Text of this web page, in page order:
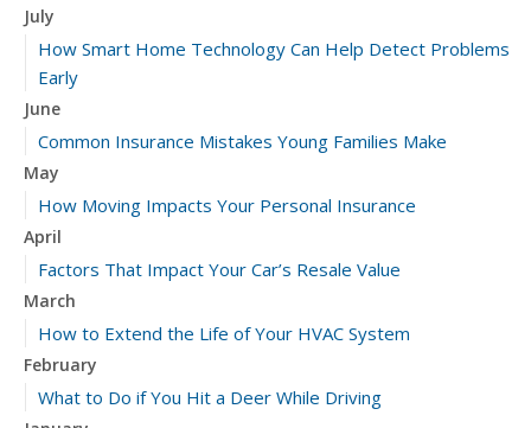
July
How Smart Home Technology Can Help Detect Problems
Early
June
Common Insurance Mistakes Young Families Make
May
How Moving Impacts Your Personal Insurance
April
Factors That Impact Your Car’s Resale Value
March
How to Extend the Life of Your HVAC System
February
What to Do if You Hit a Deer While Driving